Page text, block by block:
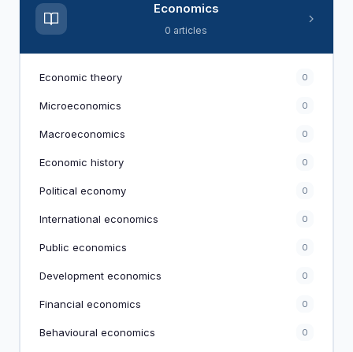
Economics
0 articles
Economic theory 0
Microeconomics 0
Macroeconomics 0
Economic history 0
Political economy 0
International economics 0
Public economics 0
Development economics 0
Financial economics 0
Behavioural economics 0